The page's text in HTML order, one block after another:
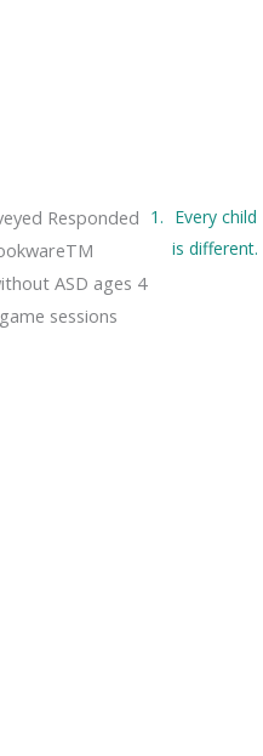
Responded
ASD ages 4
sessions
Every child
is different.